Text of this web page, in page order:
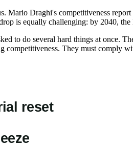
Mario Draghi's competitiveness
is equally challenging: by 2040,
to do several hard things at once.
competitiveness. They must comply